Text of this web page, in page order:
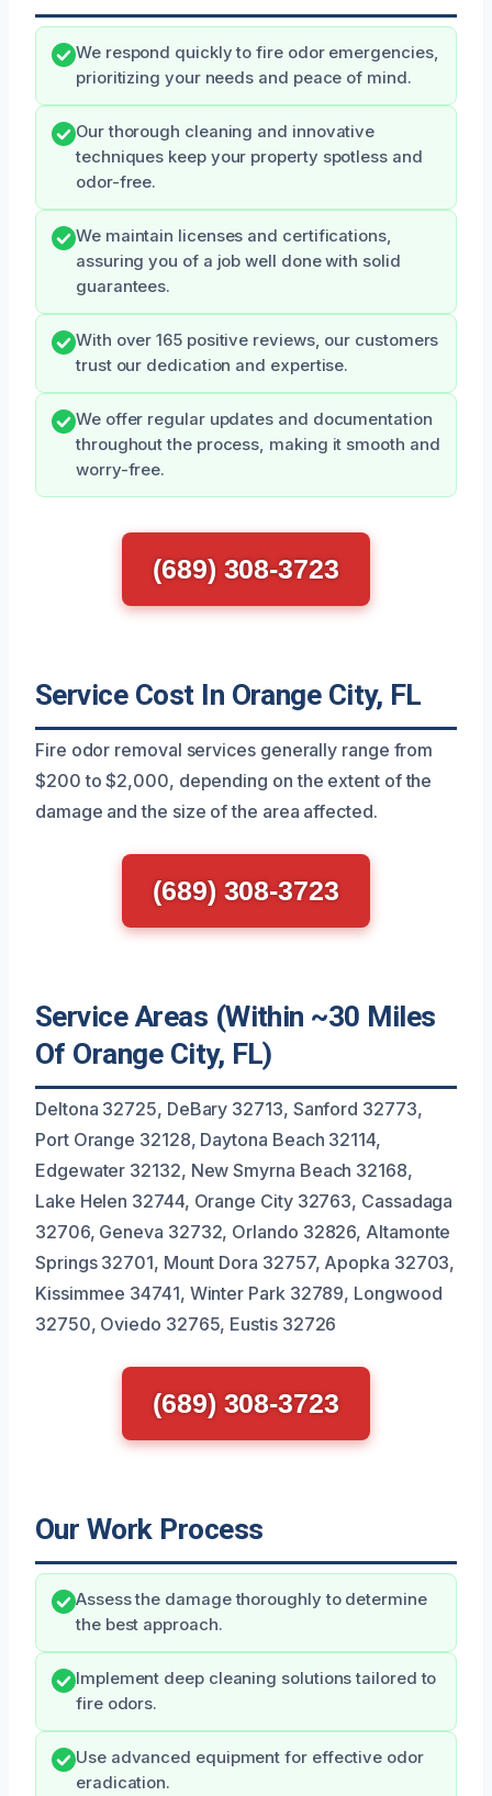
We respond quickly to fire odor emergencies,
prioritizing your needs and peace of mind.
Our thorough cleaning and innovative
techniques keep your property spotless and
odor-free.
We maintain licenses and certifications,
assuring you of a job well done with solid
guarantees.
With over 165 positive reviews, our customers
trust our dedication and expertise.
We offer regular updates and documentation
throughout the process, making it smooth and
worry-free.
(689) 308-3723
Service Cost In Orange City, FL
Fire odor removal services generally range from
$200 to $2,000, depending on the extent of the
damage and the size of the area affected.
(689) 308-3723
Service Areas (Within ~30 Miles
Of Orange City, FL)
Deltona 32725, DeBary 32713, Sanford 32773,
Port Orange 32128, Daytona Beach 32114,
Edgewater 32132, New Smyrna Beach 32168,
Lake Helen 32744, Orange City 32763, Cassadaga
32706, Geneva 32732, Orlando 32826, Altamonte
Springs 32701, Mount Dora 32757, Apopka 32703,
Kissimmee 34741, Winter Park 32789, Longwood
32750, Oviedo 32765, Eustis 32726
(689) 308-3723
Our Work Process
Assess the damage thoroughly to determine
the best approach.
Implement deep cleaning solutions tailored to
fire odors.
Use advanced equipment for effective odor
eradication.